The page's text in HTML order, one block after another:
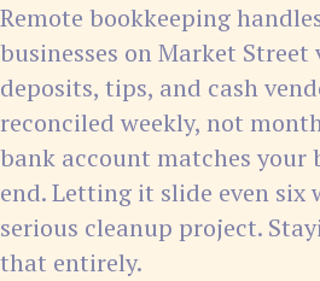
Remote bookkeeping
businesses on Market Street
deposits, tips, and cash
reconciled weekly, not
bank account matches your
end. Letting it slide even six
serious cleanup project.
that entirely.